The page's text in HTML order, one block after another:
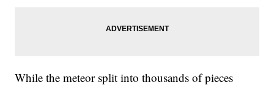
While the meteor split into thousands of pieces